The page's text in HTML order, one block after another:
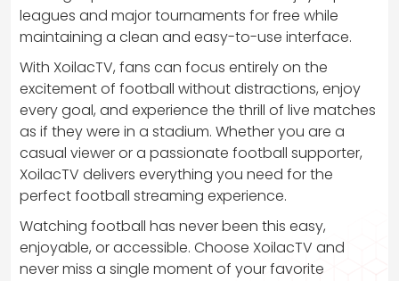
leagues and major tournaments for free while
maintaining a clean and easy-to-use interface.
With XoilacTV, fans can focus entirely on the
excitement of football without distractions, enjoy
every goal, and experience the thrill of live matches
as if they were in a stadium. Whether you are a
casual viewer or a passionate football supporter,
XoilacTV delivers everything you need for the
perfect football streaming experience.
Watching football has never been this easy,
enjoyable, or accessible. Choose XoilacTV and
never miss a single moment of your favorite